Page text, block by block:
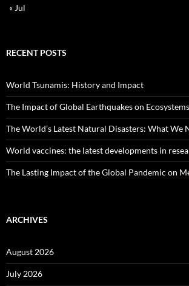
« Jul
RECENT POSTS
World Tsunamis: History and Impact
The Impact of Global Earthquakes on Ecosystems
The World’s Latest Natural Disasters: What We
World vaccines: the latest developments in
The Lasting Impact of the Global Pandemic on
ARCHIVES
August 2026
July 2026